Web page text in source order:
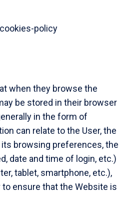
policy
when they browse the
be stored in their browser
in the form of
can relate to the User, the
browsing preferences, the
date and time of login, etc.)
tablet, smartphone, etc.),
ensure that the Website is